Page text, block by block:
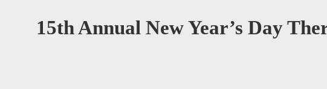
15th Annual New Year’s Day